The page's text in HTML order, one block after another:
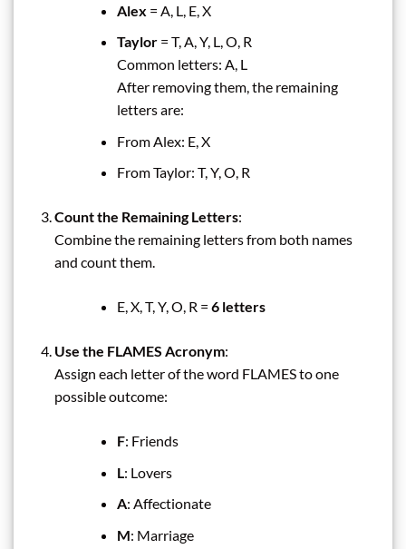
Alex = A, L, E, X
Taylor= T, A, Y, L, O, R
Common letters: A, L
After removing them, the remaining
letters are:
From Alex: E, X
From Taylor: T, Y, O, R
Count the Remaining Letters:
Combine the remaining letters from both names
and count them.
E, X, T, Y, O, R = 6 letters
Use the FLAMES Acronym:
Assign each letter of the word FLAMES to one
possible outcome:
F: Friends
L: Lovers
A: Affectionate
M: Marriage